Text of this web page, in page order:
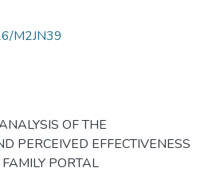
M2JN39
OF THE
PERCEIVED EFFECTIVENESS
PORTAL